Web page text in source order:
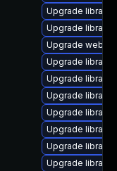
Upgrade library/
Upgrade library/
Upgrade web/
Upgrade library/
Upgrade library/
Upgrade library/
Upgrade library/
Upgrade library/
Upgrade library/
Upgrade library/